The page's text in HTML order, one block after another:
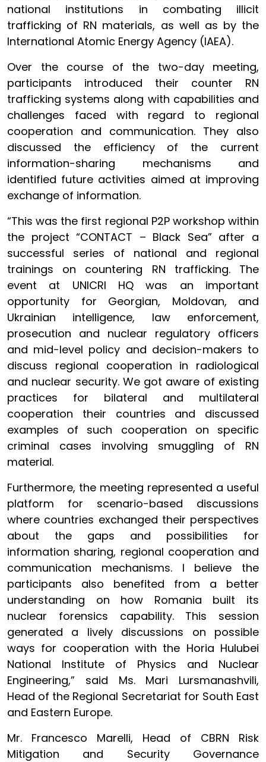
national institutions in combating illicit
trafficking of RN materials, as well as by the
International Atomic Energy Agency (IAEA).
Over the course of the two-day meeting,
participants introduced their counter RN
trafficking systems along with capabilities and
challenges faced with regard to regional
cooperation and communication. They also
discussed the efficiency of the current
information-sharing mechanisms and
identified future activities aimed at improving
exchange of information.
“This was the first regional P2P workshop within
the project “CONTACT – Black Sea” after a
successful series of national and regional
trainings on countering RN trafficking. The
event at UNICRI HQ was an important
opportunity for Georgian, Moldovan, and
Ukrainian intelligence, law enforcement,
prosecution and nuclear regulatory officers
and mid-level policy and decision-makers to
discuss regional cooperation in radiological
and nuclear security. We got aware of existing
practices for bilateral and multilateral
cooperation their countries and discussed
examples of such cooperation on specific
criminal cases involving smuggling of RN
material.
Furthermore, the meeting represented a useful
platform for scenario-based discussions
where countries exchanged their perspectives
about the gaps and possibilities for
information sharing, regional cooperation and
communication mechanisms. I believe the
participants also benefited from a better
understanding on how Romania built its
nuclear forensics capability. This session
generated a lively discussions on possible
ways for cooperation with the Horia Hulubei
National Institute of Physics and Nuclear
Engineering,” said Ms. Mari Lursmanashvili,
Head of the Regional Secretariat for South East
and Eastern Europe.
Mr. Francesco Marelli, Head of CBRN Risk
Mitigation and Security Governance